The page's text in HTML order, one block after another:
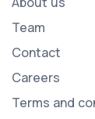
Team
Contact
Careers
Terms and